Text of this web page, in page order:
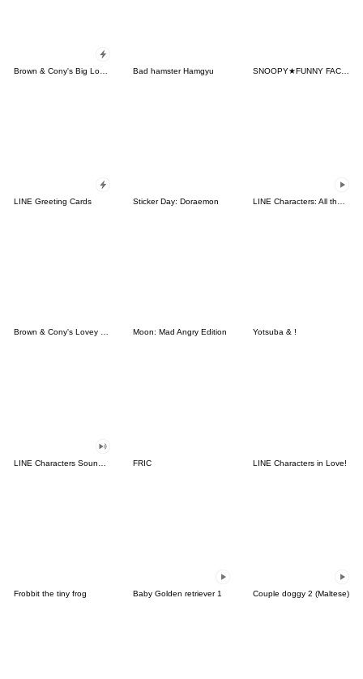
Bad hamster Hamgyu SNOOPY★FUNNY FACES
LINE Greeting Cards Sticker Day: Doraemon
Brown & Cony's Lovey Dovey Date Moon: Mad Angry Edition Yotsuba & !
FRIC LINE Characters in Love!
Frobbit the tiny frog Baby Golden retriever 1 Couple doggy 2 (Maltese)